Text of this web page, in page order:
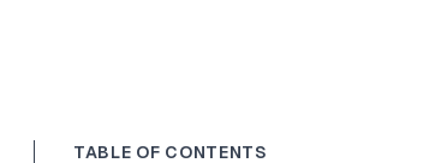
TABLE OF CONTENTS